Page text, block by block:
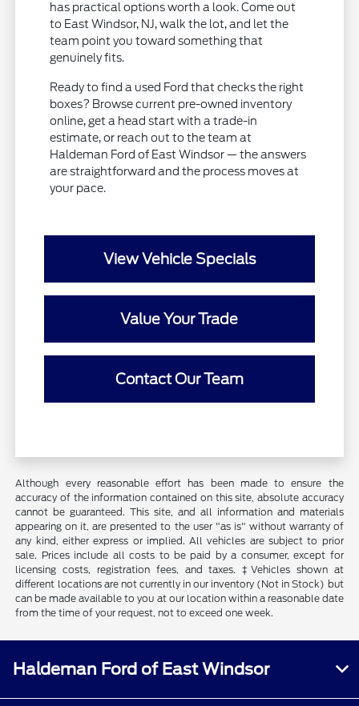
has practical options worth a look. Come out
to East Windsor, NJ, walk the lot, and let the
team point you toward something that
genuinely fits.
Ready to find a used Ford that checks the right
boxes? Browse current pre-owned inventory
online, get a head start with a trade-in
estimate, or reach out to the team at
Haldeman Ford of East Windsor — the answers
are straightforward and the process moves at
your pace.
View Vehicle Specials
Value Your Trade
Contact Our Team
Although every reasonable effort has been made to ensure the
accuracy of the information contained on this site, absolute accuracy
cannot be guaranteed. This site, and all information and materials
appearing on it, are presented to the user "as is" without warranty of
any kind, either express or implied. All vehicles are subject to prior
sale. Prices include all costs to be paid by a consumer, except for
licensing costs, registration fees, and taxes. ‡Vehicles shown at
different locations are not currently in our inventory (Not in Stock) but
can be made available to you at our location within a reasonable date
from the time of your request, not to exceed one week.
Haldeman Ford of East Windsor